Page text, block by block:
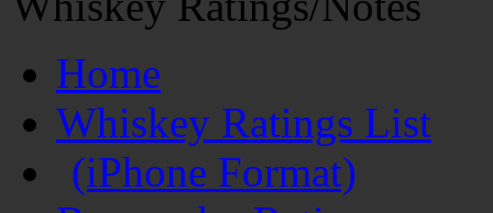
Home
Whiskey Ratings List
(iPhone Format)